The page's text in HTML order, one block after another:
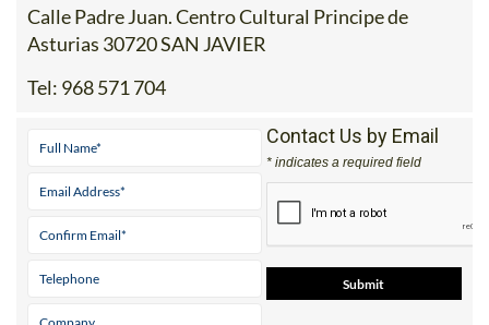
Calle Padre Juan. Centro Cultural Principe de
Asturias 30720 SAN JAVIER
Tel: 968 571 704
Contact Us by Email
* indicates a required field